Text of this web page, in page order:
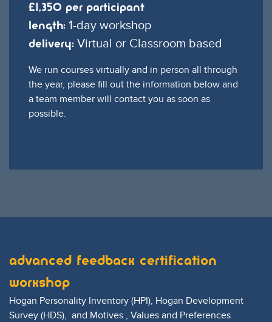
£1,350 per participant
Length: 1-day workshop
Delivery: Virtual or Classroom based
We run courses virtually and in person all through
the year, please fill out the information below and
a team member will contact you as soon as
possible.
Advanced Feedback Certification
Workshop
Hogan Personality Inventory (HPI), Hogan Development
Survey (HDS), and Motives , Values and Preferences